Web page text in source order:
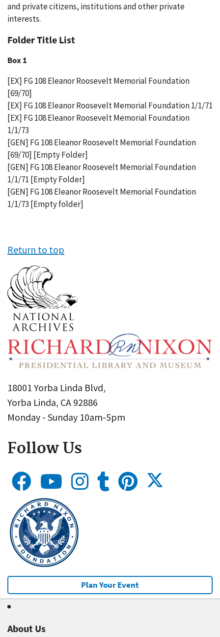
and private citizens, institutions and other private
interests.
Folder Title List
Box 1
[EX] FG 108 Eleanor Roosevelt Memorial Foundation
[69/70]
[EX] FG 108 Eleanor Roosevelt Memorial Foundation 1/1/71
[EX] FG 108 Eleanor Roosevelt Memorial Foundation
1/1/73
[GEN] FG 108 Eleanor Roosevelt Memorial Foundation
[69/70] [Empty Folder]
[GEN] FG 108 Eleanor Roosevelt Memorial Foundation
1/1/71 [Empty Folder]
[GEN] FG 108 Eleanor Roosevelt Memorial Foundation
1/1/73 [Empty folder]
Return to top
18001 Yorba Linda Blvd,
Yorba Linda, CA 92886
Monday - Sunday 10am-5pm
Follow Us
Plan Your Event
About Us